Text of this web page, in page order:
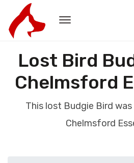
Lost Bird
Chelmsford
This lost Budgie Bird
Chelmsford